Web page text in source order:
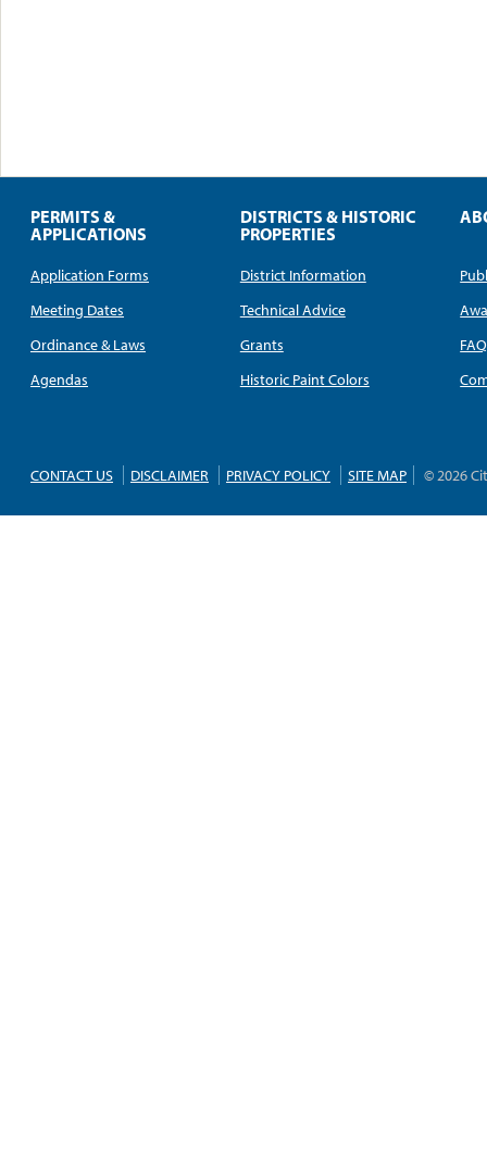
PERMITS &
APPLICATIONS
Application Forms
Meeting Dates
Ordinance & Laws
Agendas
DISTRICTS & HISTORIC
PROPERTIES
District Information
Technical Advice
Grants
Historic Paint Colors
FAQ
CONTACT US DISCLAIMER PRIVACY POLICY SITE MAP © 2026